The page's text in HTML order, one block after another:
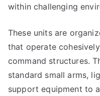
within challenging
These units are
that operate
command structures.
standard small arms,
support equipment to